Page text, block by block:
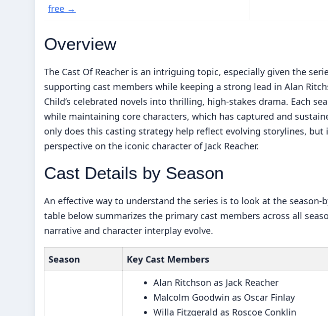
free →
Overview
The Cast Of Reacher is an intriguing topic, especially given the
supporting cast members while keeping a strong lead in Alan
Child’s celebrated novels into thrilling, high-stakes drama. Each
while maintaining core characters, which has captured and
only does this casting strategy help reflect evolving storylines, but
perspective on the iconic character of Jack Reacher.
Cast Details by Season
An effective way to understand the series is to look at the season-
table below summarizes the primary cast members across all
narrative and character interplay evolve.
Season Key Cast Members
Alan Ritchson as Jack Reacher
Malcolm Goodwin as Oscar Finlay
Willa Fitzgerald as Roscoe Conklin